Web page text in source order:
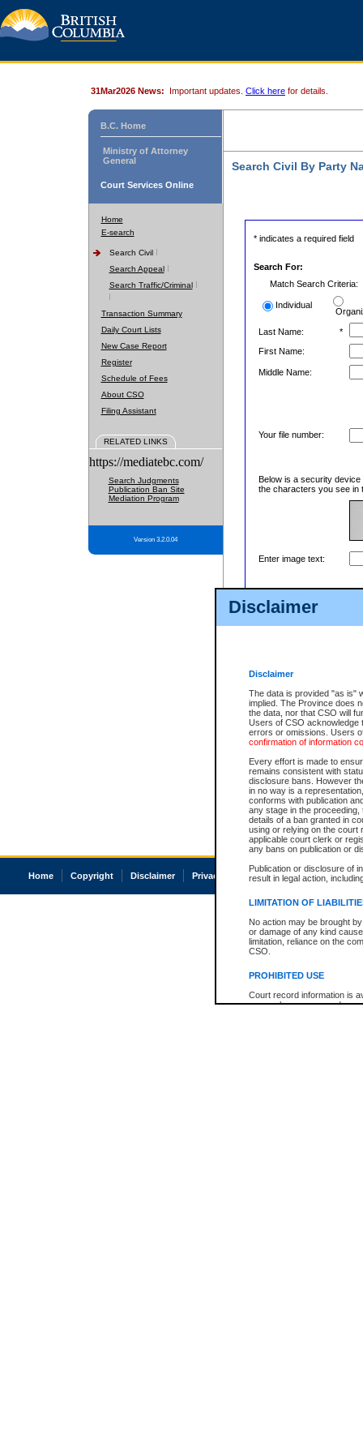
Disclaimer
Disclaimer
The data is provided "as is"
implied. The Province does
the data, nor that CSO will
Users of CSO acknowledge
errors or omissions. Users
confirmation of information
Every effort is made to
remains consistent with
disclosure bans. However
in no way is a
conforms with publication
any stage in the
details of a ban granted in
using or relying on the court
applicable court clerk or
any bans on publication or
Publication or disclosure of
result in legal action,
LIMITATION OF
No action may be brought
or damage of any kind
limitation, reliance on the
CSO.
PROHIBITED USE
Court record information is
research purposes and may
31Mar2026 News: Important updates. Click here for details.
B.C. Home
Ministry of Attorney
General
Court Services Online
Home
E-search
Search Civil
Search Appeal
Search Traffic/Criminal
Transaction Summary
Daily Court Lists
New Case Report
Register
Schedule of Fees
About CSO
Filing Assistant
RELATED LINKS
https://mediatebc.com/
Search Judgments
Publication Ban Site
Mediation Program
Version 3.2.0.04
Search Civil By Party
* indicates a required field
Search For:
Match Search Criteria:
Individual
Last Name:
*
First Name:
Middle Name:
Your file number:
Below is a security
the characters you see in
Enter image text:
Home Copyright Disclaimer Privacy Accessibility